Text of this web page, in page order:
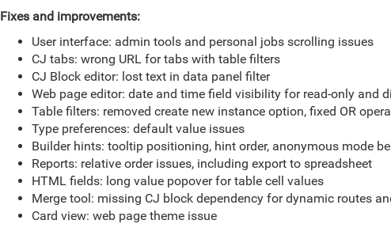
Fixes and improvements:
User interface: admin tools and personal jobs scrolling issues
CJ tabs: wrong URL for tabs with table filters
CJ Block editor: lost text in data panel filter
Web page editor: date and time field visibility for read-only and
Table filters: removed create new instance option, fixed OR
Type preferences: default value issues
Builder hints: tooltip positioning, hint order, anonymous mode
Reports: relative order issues, including export to spreadsheet
HTML fields: long value popover for table cell values
Merge tool: missing CJ block dependency for dynamic routes
Card view: web page theme issue